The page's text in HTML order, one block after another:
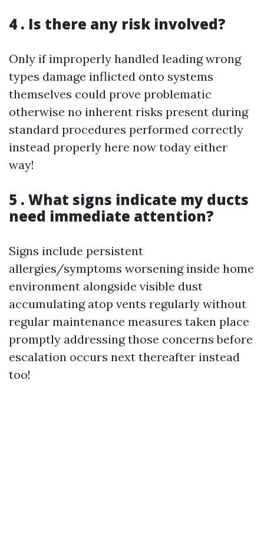
4 . Is there any risk involved?
Only if improperly handled leading wrong
types damage inflicted onto systems
themselves could prove problematic
otherwise no inherent risks present during
standard procedures performed correctly
instead properly here now today either
way!
5 . What signs indicate my ducts
need immediate attention?
Signs include persistent
allergies/symptoms worsening inside home
environment alongside visible dust
accumulating atop vents regularly without
regular maintenance measures taken place
promptly addressing those concerns before
escalation occurs next thereafter instead
too!